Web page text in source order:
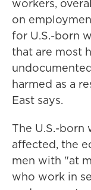
workers,
on
for U.S.-born
that are most
harmed as a
East says.
The U.S.-born
affected, the
men with "at
who work in